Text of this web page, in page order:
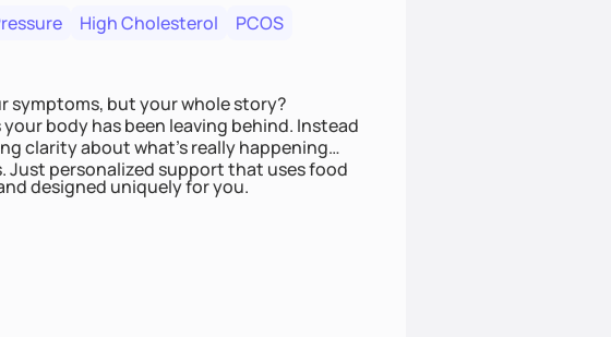
High Cholesterol
PCOS
symptoms, but your whole story?
body has been leaving behind. Instead
clarity about what’s really happening
Just personalized support that uses food
designed uniquely for you.